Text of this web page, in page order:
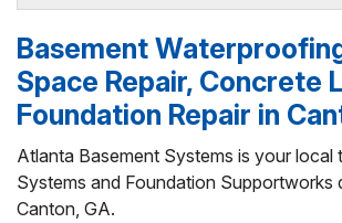
Canton, GA
Sunday, Jun 1st, 2025
View Details
By Bev A.
Canton, GA
Wednesday, Jun 18th, 2025
Basement
Space Repair, Concrete
Foundation Repair in
Atlanta Basement Systems is your local
Systems and Foundation Supportworks
Canton, GA.